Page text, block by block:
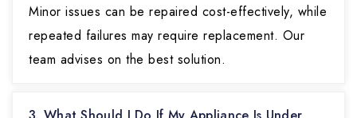
Minor issues can be repaired cost-effectively, while
repeated failures may require replacement. Our
team advises on the best solution.